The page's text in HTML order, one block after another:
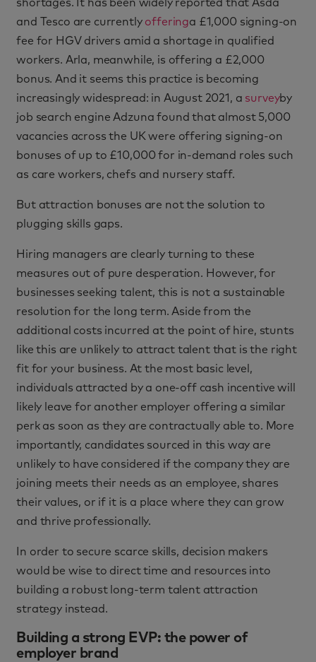
shortages. It has been widely reported that Asda
and Tesco are currently offeringa £1,000 signing-on
fee for HGV drivers amid a shortage in qualified
workers. Arla, meanwhile, is offering a £2,000
bonus. And it seems this practice is becoming
increasingly widespread: in August 2021, a surveyby
job search engine Adzuna found that almost 5,000
vacancies across the UK were offering signing-on
bonuses of up to £10,000 for in-demand roles such
as care workers, chefs and nursery staff.
But attraction bonuses are not the solution to
plugging skills gaps.
Hiring managers are clearly turning to these
measures out of pure desperation. However, for
businesses seeking talent, this is not a sustainable
resolution for the long term. Aside from the
additional costs incurred at the point of hire, stunts
like this are unlikely to attract talent that is the right
fit for your business. At the most basic level,
individuals attracted by a one-off cash incentive will
likely leave for another employer offering a similar
perk as soon as they are contractually able to. More
importantly, candidates sourced in this way are
unlikely to have considered if the company they are
joining meets their needs as an employee, shares
their values, or if it is a place where they can grow
and thrive professionally.
In order to secure scarce skills, decision makers
would be wise to direct time and resources into
building a robust long-term talent attraction
strategy instead.
Building a strong EVP: the power of
employer brand